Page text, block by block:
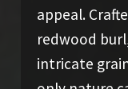
appeal.
redwood
intricate